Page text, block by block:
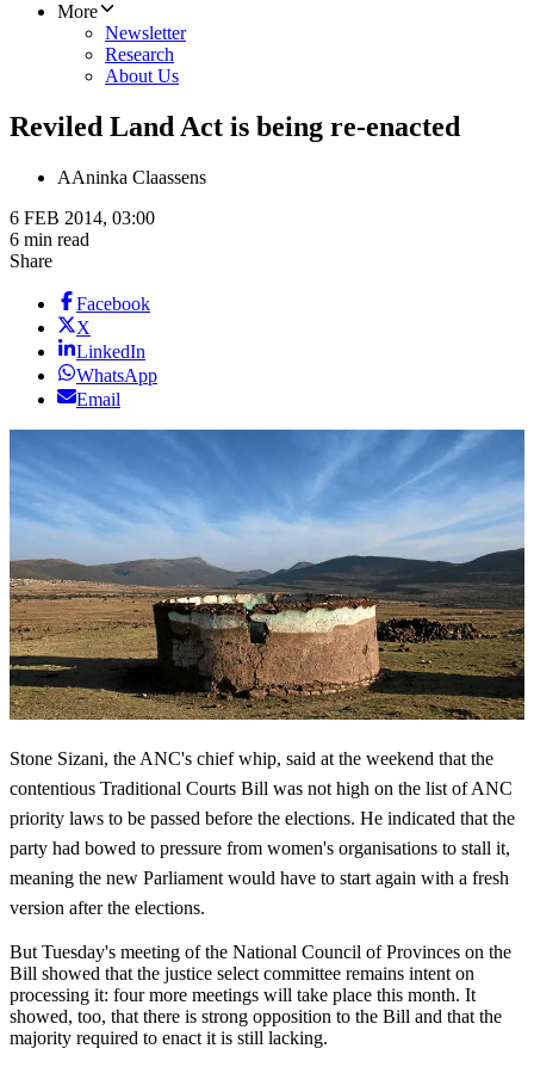
More
Newsletter
Research
About Us
Reviled Land Act is being re-enacted
AAninka Claassens
6 FEB 2014, 03:00
6 min read
Share
Facebook
X
LinkedIn
WhatsApp
Email
Stone Sizani, the ANC's chief whip, said at the weekend that the
contentious Traditional Courts Bill was not high on the list ofANC
priority laws to be passed before the elections. He indicated that the
party had bowed to pressure from women's organisations to stall it,
meaning the new Parliament would have to start again with a fresh
version after the elections.
But Tuesday's meeting of the National Council of Provinces on the
Bill showed that the justice select committee remains intent on
processing it: four more meetings will take place this month. It
showed, too, that there is strong opposition to the Bill and that the
majority required to enact it is still lacking.